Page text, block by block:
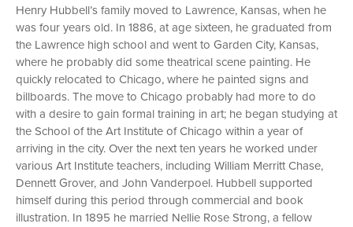
Henry Hubbell’s family moved to Lawrence, Kansas, when he
was four years old. In 1886, at age sixteen, he graduated from
the Lawrence high school and went to Garden City, Kansas,
where he probably did some theatrical scene painting. He
quickly relocated to Chicago, where he painted signs and
billboards. The move to Chicago probably had more to do
with a desire to gain formal training in art; he began studying at
the School of the Art Institute of Chicago within a year of
arriving in the city. Over the next ten years he worked under
various Art Institute teachers, including William Merritt Chase,
Dennett Grover, and John Vanderpoel. Hubbell supported
himself during this period through commercial and book
illustration. In 1895 he married Nellie Rose Strong, a fellow